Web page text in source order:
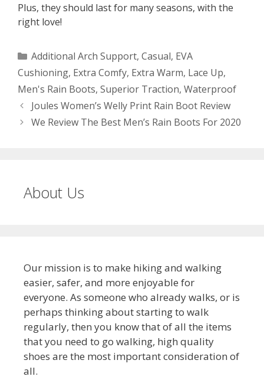
Plus, they should last for many seasons, with the
right love!
Categories
Additional Arch Support, Casual, EVA
Cushioning, Extra Comfy, Extra Warm, Lace Up,
Men's Rain Boots, Superior Traction, Waterproof
Post
navigation
Joules Women’s Welly Print Rain Boot Review
We Review The Best Men’s Rain Boots For 2020
About Us
Our mission is to make hiking and walking
easier, safer, and more enjoyable for
everyone. As someone who already walks, or is
perhaps thinking about starting to walk
regularly, then you know that of all the items
that you need to go walking, high quality
shoes are the most important consideration of
all.